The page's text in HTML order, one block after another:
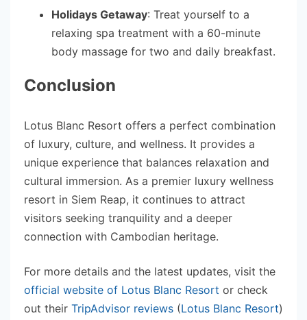
Holidays Getaway: Treat yourself to a
relaxing spa treatment with a 60-minute
body massage for two and daily breakfast.
Conclusion
Lotus Blanc Resort offers a perfect combination
of luxury, culture, and wellness. It provides a
unique experience that balances relaxation and
cultural immersion. As a premier luxury wellness
resort in Siem Reap, it continues to attract
visitors seeking tranquility and a deeper
connection with Cambodian heritage.
For more details and the latest updates, visit the
official website of Lotus Blanc Resort or check
out their TripAdvisor reviews (Lotus Blanc Resort)